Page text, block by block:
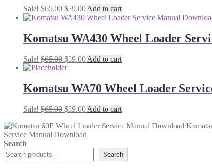
Sale! $65.00 Original
price
$65.00.
$39.00Current
price
$39.00.
Add to cart
Komatsu WA430 Wheel Loader
Sale! $65.00 Original
price
$65.00.
$39.00Current
$39.00.
Add to cart
Komatsu WA70 Wheel Loader
Sale! $65.00 Original
was:
$65.00.
$39.00Current
is:
$39.00.
Add to cart
Service Manual Download
Search
Search